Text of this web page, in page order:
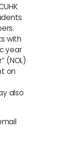
with
year
(NOL)
on
also